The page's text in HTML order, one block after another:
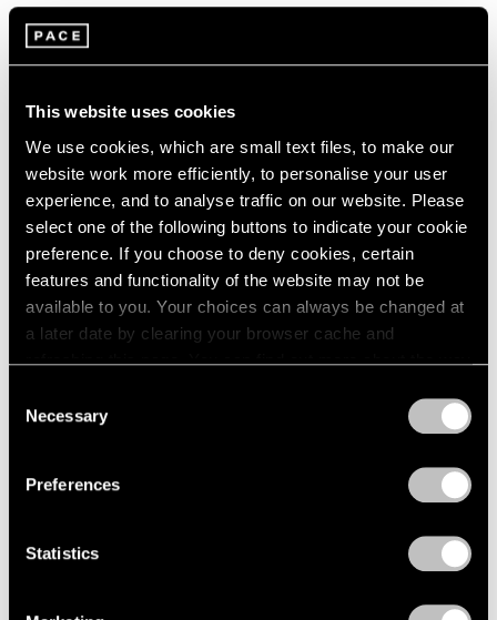
This website uses cookies
We use cookies, which are small text files, to make our
website work more efficiently, to personalise your user
experience, and to analyse traffic on our website. Please
select one of the following buttons to indicate your cookie
preference. If you choose to deny cookies, certain
features and functionality of the website may not be
available to you. Your choices can always be changed at
a later date by clearing your browser cache and
refreshing this page. You can find out more about the way
Selection
Necessary
Preferences
Statistics
Artist Projects
Loie Hollowell and Artspace Announce
Limited Edition Benefitting the Malaria
May 31, 2022